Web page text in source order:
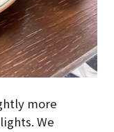
more
We